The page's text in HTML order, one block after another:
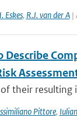
Eskes, R.J. van der A|
Describe
their
Pittore,